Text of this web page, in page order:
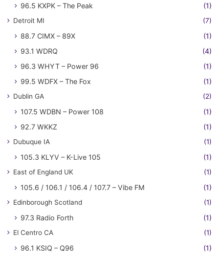
96.5 KXPK – The Peak (1)
Detroit MI (7)
88.7 CIMX – 89X
(1)
93.1 WDRQ
(4)
96.3 WHYT – Power 96
(1)
99.5 WDFX – The Fox
(1)
Dublin GA (2)
107.5 WDBN – Power 108
(1)
92.7 WKKZ
(1)
Dubuque IA (1)
105.3 KLYV – K-Live 105 (1)
East of England UK (1)
105.6 / 106.1 / 106.4 / 107.7 – Vibe FM (1)
Edinborough Scotland (1)
97.3 Radio Forth (1)
El Centro CA (1)
96.1 KSIQ – Q96 (1)